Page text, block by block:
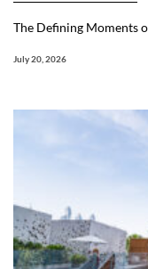
The Defining Moments
July 20, 2026